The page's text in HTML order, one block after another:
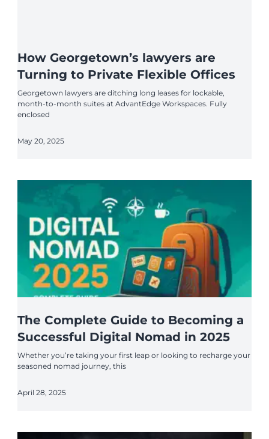
How Georgetown’s lawyers are
Turning to Private Flexible Offices
Georgetown lawyers are ditching long leases for lockable,
month-to-month suites at AdvantEdge Workspaces. Fully
enclosed
May 20, 2025
The Complete Guide to Becoming a
Successful Digital Nomad in 2025
Whether you’re taking your first leap or looking to recharge your
seasoned nomad journey, this
April 28, 2025